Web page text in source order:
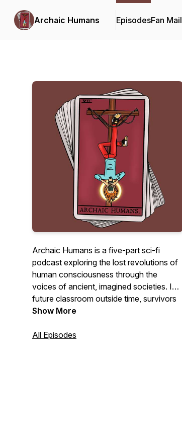
Archaic Humans EpisodesFan Mail
Archaic Humans is a five-part sci-fi
podcast exploring the lost revolutions of
human consciousness through the
voices of ancient, imagined societies. In a
future classroom outside time, survivors
of a collapsed world return to the past to
everything.
Show More
All Episodes